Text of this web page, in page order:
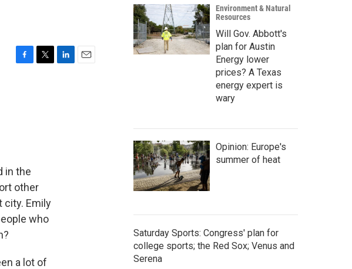
in the
other
city. Emily
who
a lot of
Environment & Natural
Resources
Will Gov. Abbott's
plan for Austin
Energy lower
prices? A Texas
energy expert is
wary
Opinion: Europe's
summer of heat
Saturday Sports: Congress' plan for
college sports; the Red Sox; Venus and
Serena